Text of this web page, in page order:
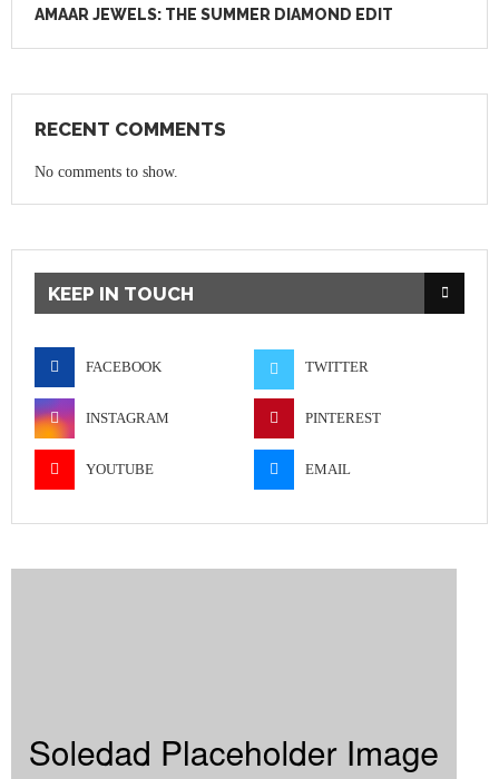
AMAAR JEWELS: THE SUMMER DIAMOND EDIT
RECENT COMMENTS
No comments to show.
KEEP IN TOUCH
FACEBOOK TWITTER
INSTAGRAM PINTEREST
YOUTUBE EMAIL